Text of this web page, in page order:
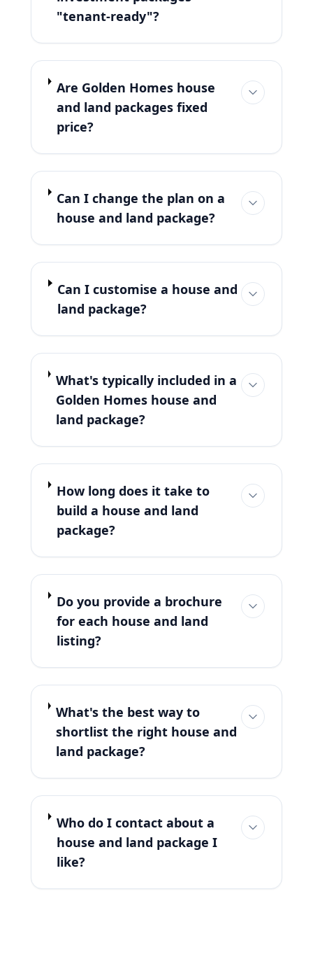
"tenant-ready"?
Are Golden Homes house
and land packages fixed
price?
Can I change the plan on a
house and land package?
Can I customise a house and
land package?
What's typically included in a
Golden Homes house and
land package?
How long does it take to
build a house and land
package?
Do you provide a brochure
for each house and land
listing?
What's the best way to
shortlist the right house and
land package?
Who do I contact about a
house and land package I
like?